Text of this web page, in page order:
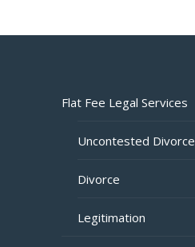
Flat Fee Legal Services
Uncontested Divorce
Divorce
Legitimation